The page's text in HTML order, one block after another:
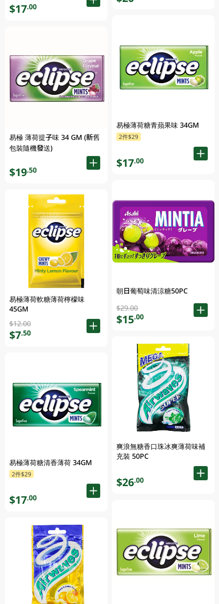
$17.00
易極 薄荷提子味 34 GM (新舊
包裝隨機發送)
$19.50
易極薄荷軟糖薄荷檸檬味
45GM
$12.00
$7.50
易極薄荷糖清香薄荷 34GM
2件$29
$17.00
易極薄荷糖青蘋果味 34GM
2件$29
$17.00
朝日葡萄味清涼糖50PC
$29.00
$15.00
爽浪無糖香口珠冰爽薄荷味補
充裝 50PC
$26.00